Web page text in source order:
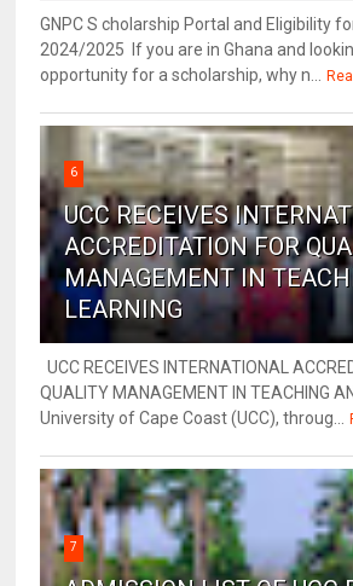
GNPC S cholarship Portal and Eligibility
2024/2025 If you are in Ghana and
opportunity for a scholarship, why n...
6
UCC RECEIVES
ACCREDITATION FOR
MANAGEMENT IN
LEARNING
UCC RECEIVES INTERNATIONAL
QUALITY MANAGEMENT IN TEACHING
University of Cape Coast (UCC), throug...
7